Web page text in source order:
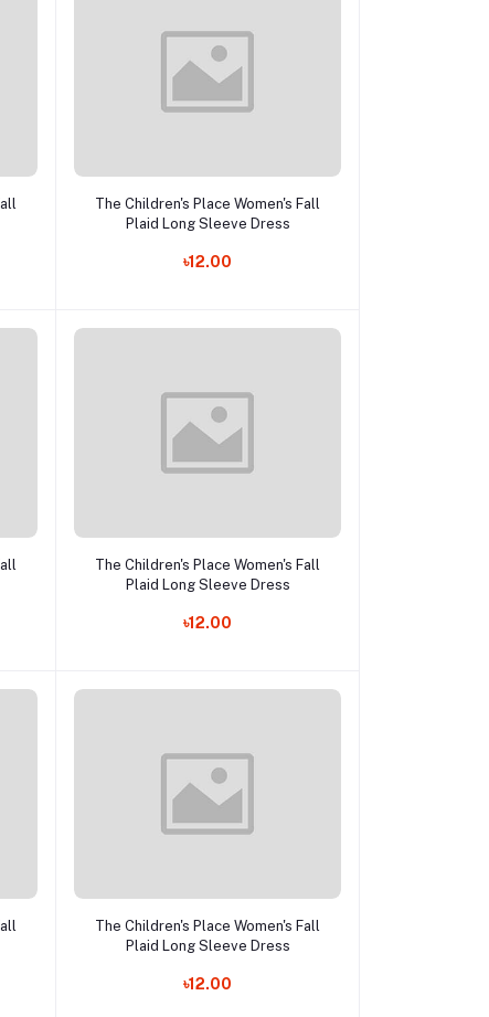
Add to cart
The Children's Place Women's Fall
Plaid Long Sleeve Dress
৳12.00
Add to cart
The Children's Place Women's Fall
Plaid Long Sleeve Dress
৳12.00
Add to cart
The Children's Place Women's Fall
Plaid Long Sleeve Dress
৳12.00